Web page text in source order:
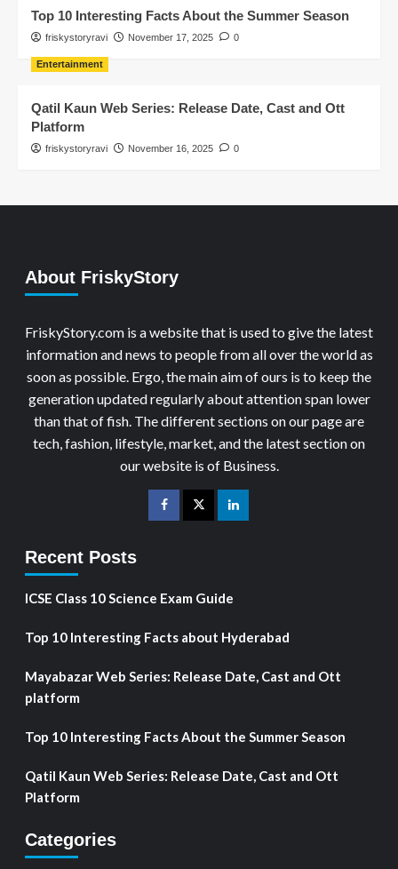
Top 10 Interesting Facts About the Summer Season
friskystoryravi November 17, 2025 0
Entertainment
Qatil Kaun Web Series: Release Date, Cast and Ott
Platform
friskystoryravi November 16, 2025 0
About FriskyStory
FriskyStory.com is a website that is used to give the latest
information and news to people from all over the world as
soon as possible. Ergo, the main aim of ours is to keep the
generation updated regularly about attention span lower
than that of fish. The different sections on our page are
tech, fashion, lifestyle, market, and the latest section on
our website is of Business.
Recent Posts
ICSE Class 10 Science Exam Guide
Top 10 Interesting Facts about Hyderabad
Mayabazar Web Series: Release Date, Cast and Ott
platform
Top 10 Interesting Facts About the Summer Season
Qatil Kaun Web Series: Release Date, Cast and Ott
Platform
Categories